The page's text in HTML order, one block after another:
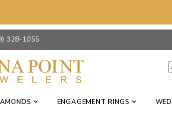
328-1055
ENGAGEMENT RINGS